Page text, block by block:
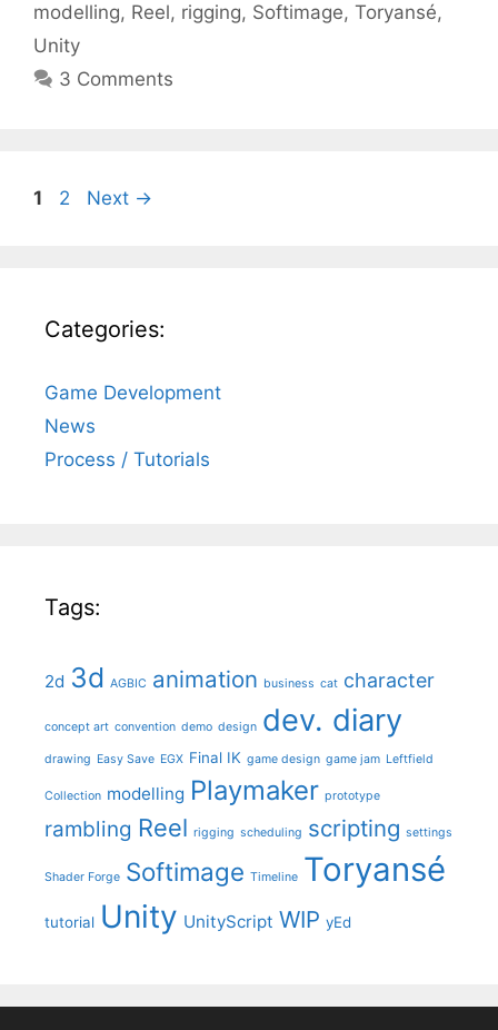
modelling, Reel, rigging, Softimage, Toryansé,
Unity
3 Comments
Page
1 Page
2 Next →
Categories:
Game Development
News
Process / Tutorials
Tags:
2d 3d AGBIC animation business cat character
concept art convention demo design dev. diary
drawing Easy Save EGX Final IK game design game jam Leftfield
Collection modelling Playmaker prototype
rambling Reel rigging scheduling scripting settings
Shader Forge Softimage Timeline Toryansé
tutorial Unity UnityScript WIP yEd